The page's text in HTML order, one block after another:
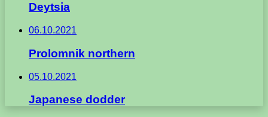
Deytsia
06.10.2021
Prolomnik northern
05.10.2021
Japanese dodder